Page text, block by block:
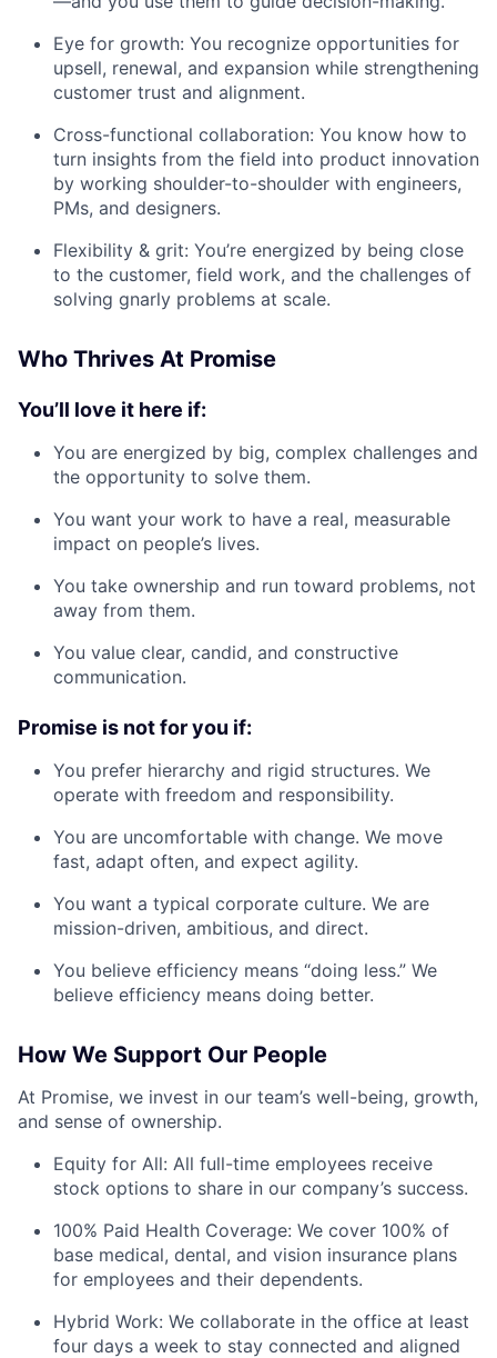
Eye for growth: You recognize opportunities for
upsell, renewal, and expansion while strengthening
customer trust and alignment.
Cross-functional collaboration: You know how to
turn insights from the field into product innovation
by working shoulder-to-shoulder with engineers,
PMs, and designers.
Flexibility & grit: You’re energized by being close
to the customer, field work, and the challenges of
solving gnarly problems at scale.
Who Thrives At Promise
You’ll love it here if:
You are energized by big, complex challenges and
the opportunity to solve them.
You want your work to have a real, measurable
impact on people’s lives.
You take ownership and run toward problems, not
away from them.
You value clear, candid, and constructive
communication.
Promise is not for you if:
You prefer hierarchy and rigid structures. We
operate with freedom and responsibility.
You are uncomfortable with change. We move
fast, adapt often, and expect agility.
You want a typical corporate culture. We are
mission-driven, ambitious, and direct.
You believe efficiency means “doing less.” We
believe efficiency means doing better.
How We Support Our People
At Promise, we invest in our team’s well-being, growth,
and sense of ownership.
Equity for All: All full-time employees receive
stock options to share in our company’s success.
100% Paid Health Coverage: We cover 100% of
base medical, dental, and vision insurance plans
for employees and their dependents.
Hybrid Work: We collaborate in the office at least
four days a week to stay connected and aligned